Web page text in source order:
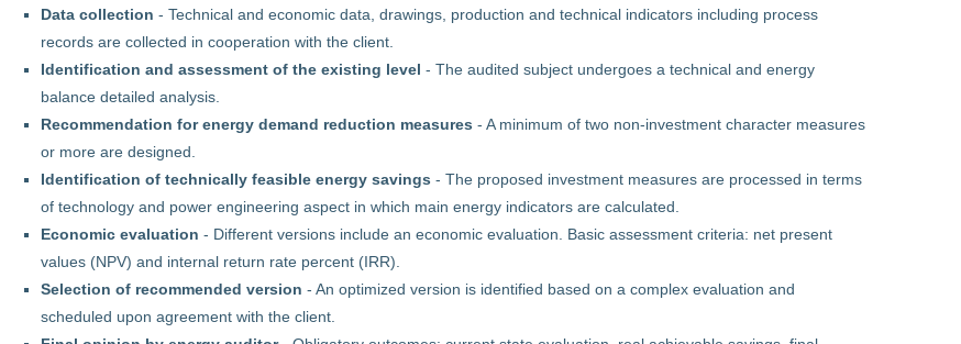
Data collection - Technical and economic data, drawings, production and technical indicators including process
records are collected in cooperation with the client.
Identification and assessment of the existing level - The audited subject undergoes a technical and energy
balance detailed analysis.
Recommendation for energy demand reduction measures - A minimum of two non-investment character measures
or more are designed.
Identification of technically feasible energy savings - The proposed investment measures are processed in terms
of technology and power engineering aspect in which main energy indicators are calculated.
Economic evaluation - Different versions include an economic evaluation. Basic assessment criteria: net present
values (NPV) and internal return rate percent (IRR).
Selection of recommended version - An optimized version is identified based on a complex evaluation and
scheduled upon agreement with the client.